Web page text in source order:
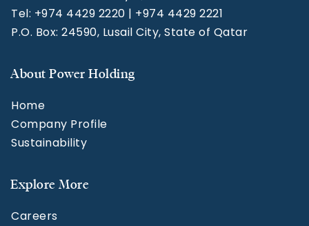
Tel: +974 4429 2220 | +974 4429 2221
P.O. Box: 24590, Lusail City, State of Qatar
About Power Holding
Home
Company Profile
Sustainability
Explore More
Careers